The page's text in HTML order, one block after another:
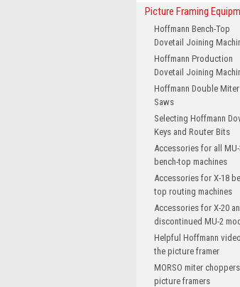
Picture Framing
Hoffmann Bench-Top
Dovetail Joining
Hoffmann Production
Dovetail Joining
Hoffmann Double Miter
Saws
Selecting Hoffmann
Keys and Router Bits
Accessories for all MU-
bench-top machines
Accessories for X-18
top routing machines
Accessories for X-20
discontinued MU-2
Helpful Hoffmann
the picture framer
MORSO miter
picture framers